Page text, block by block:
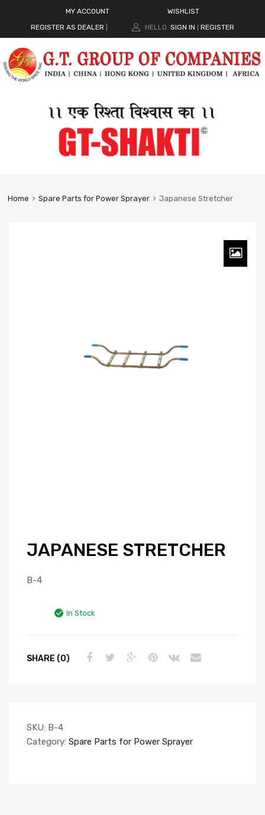
MY ACCOUNT
WISHLIST
REGISTER AS DEALER
HELLO. SIGN IN REGISTER
Home Spare Parts for Power Sprayer Japanese Stretcher
JAPANESE STRETCHER
B-4
In Stock
SHARE (0)
SKU: B-4
Category: Spare Parts for Power Sprayer